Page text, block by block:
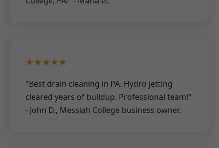
★★★★★
"Best drain cleaning in PA. Hydro jetting
cleared years of buildup. Professional team!"
- John D., Messiah College business owner.